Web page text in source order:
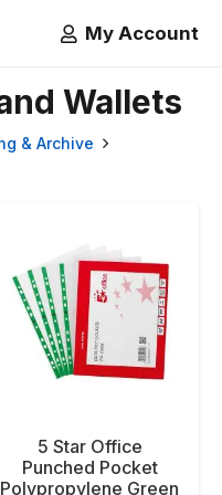
My Account
Wallets
& Archive
5 Star Office
Punched Pocket
Polypropylene Green